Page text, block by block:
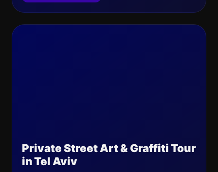
Private Street Art & Graffiti Tour
in Tel Aviv